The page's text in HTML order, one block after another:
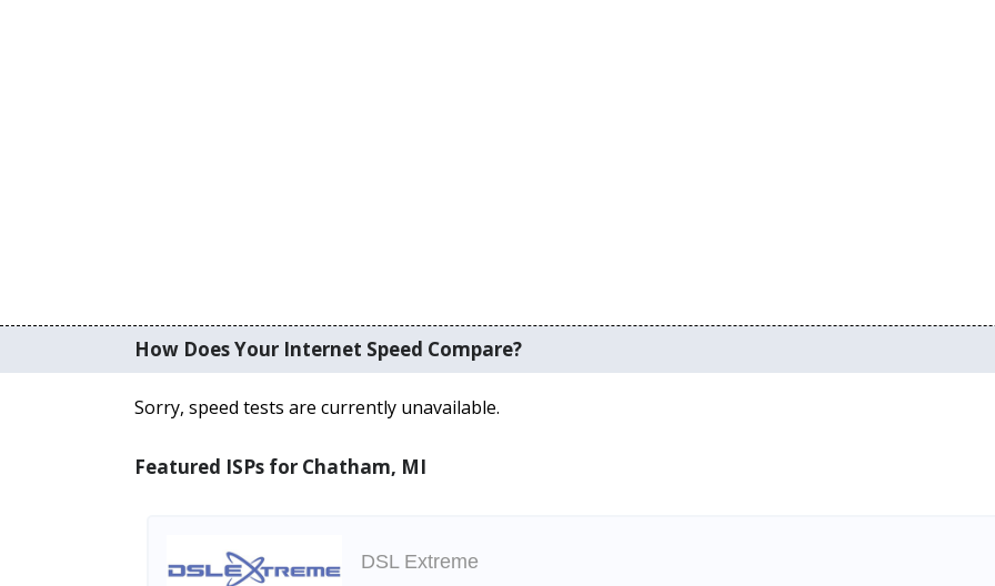
How Does Your Internet Speed Compare?
Sorry, speed tests are currently unavailable.
Featured ISPs for Chatham, MI
DSL Extreme